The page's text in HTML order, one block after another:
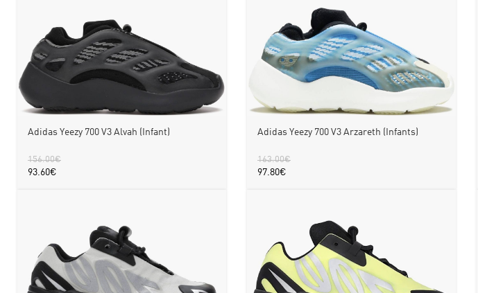
Adidas Yeezy 700 V3 Alvah (Infant)
156.00€
93.60€
Adidas Yeezy 700 V3 Arzareth (Infants)
163.00€
97.80€